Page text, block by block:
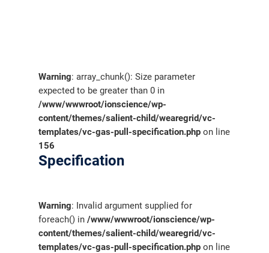
Warning: array_chunk(): Size parameter
expected to be greater than 0 in
/www/wwwroot/ionscience/wp-
content/themes/salient-child/wearegrid/vc-
templates/vc-gas-pull-specification.php on line
156
Specification
Warning: Invalid argument supplied for
foreach() in/www/wwwroot/ionscience/wp-
content/themes/salient-child/wearegrid/vc-
templates/vc-gas-pull-specification.php on line